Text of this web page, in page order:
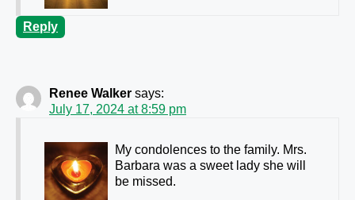
Reply
Renee Walker says:
July 17, 2024 at 8:59 pm
My condolences to the family. Mrs.
Barbara was a sweet lady she will
be missed.